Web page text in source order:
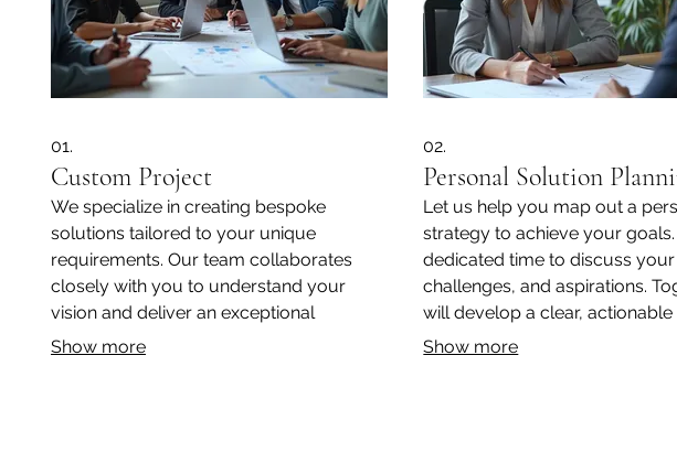
01.
Custom Project
We specialize in creating bespoke
solutions tailored to your unique
requirements. Our team collaborates
closely with you to understand your
vision and deliver an exceptional
outcome. From concept to completion,
Show more
02.
Personal Solution
Let us help you map out a
strategy to achieve your
dedicated time to discuss your
challenges, and aspirations.
will develop a clear, actionable
designed specifically for you.
Show more